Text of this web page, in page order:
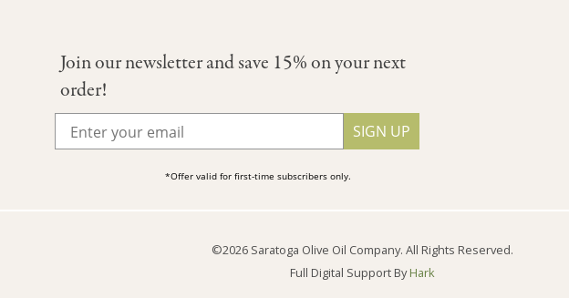
Join our newsletter and save 15% on your next
order!
SIGN UP
*Offer valid for first-time subscribers only.
©2026 Saratoga Olive Oil Company. All Rights Reserved.
Full Digital Support ByHark